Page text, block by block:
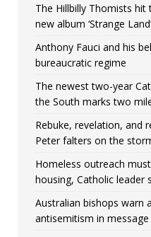
The Hillbilly Thomists hit
new album ‘Strange Land’
Anthony Fauci and his
bureaucratic regime
The newest two-year
the South marks two
Rebuke, revelation, and
Peter falters on the
Homeless outreach
housing, Catholic leader
Australian bishops warn
antisemitism in